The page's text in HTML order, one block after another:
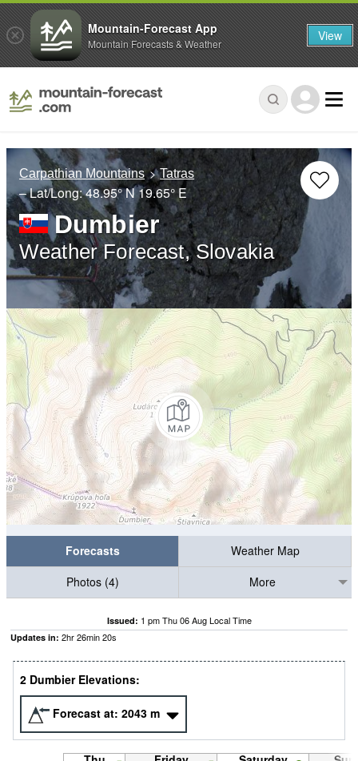
Carpathian Mountains Tatras
– Lat/Long:48.95° N 19.65° E
Dumbier
Weather Forecast, Slovakia
Forecasts
Weather Map
Photos (4)
More
Issued: 1 pm Thu 06 Aug Local Time
Updates in: 2hr26min19s
2 Dumbier Elevations:
Forecast at: 2043 m
Mountain-Forecast App
Mountain Forecasts & Weather View